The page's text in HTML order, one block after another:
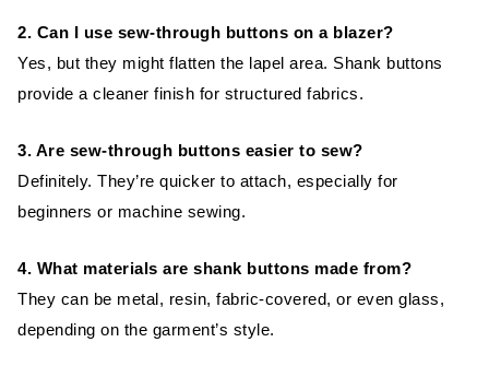
2. Can I use sew-through buttons on a blazer?
Yes, but they might flatten the lapel area. Shank buttons
provide a cleaner finish for structured fabrics.
3. Are sew-through buttons easier to sew?
Definitely. They’re quicker to attach, especially for
beginners or machine sewing.
4. What materials are shank buttons made from?
They can be metal, resin, fabric-covered, or even glass,
depending on the garment’s style.